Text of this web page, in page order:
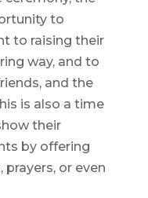
to
to raising their
way, and to
and the
is also a time
their
by offering
or even